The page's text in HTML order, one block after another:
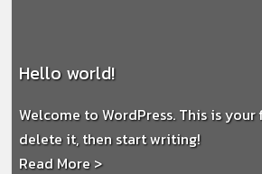
Hello world!
Welcome to WordPress. This is
delete it, then start writing!
Read More >